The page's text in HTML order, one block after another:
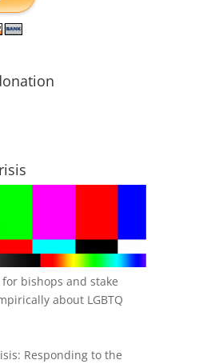
bishops and stake
about LGBTQ
Responding to the